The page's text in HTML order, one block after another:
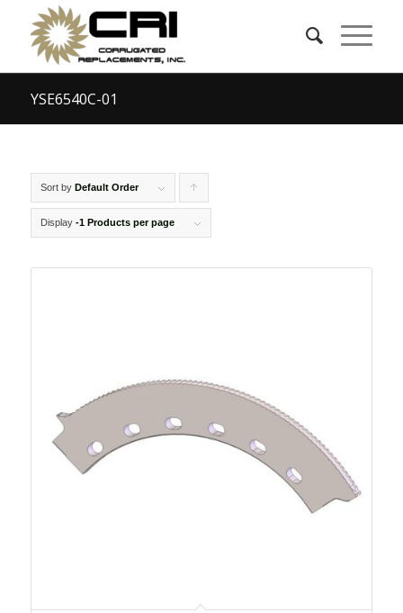
YSE6540C-01
Sort by Default Order
products
Display -1 Products per page